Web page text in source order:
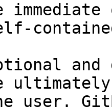
and
user.